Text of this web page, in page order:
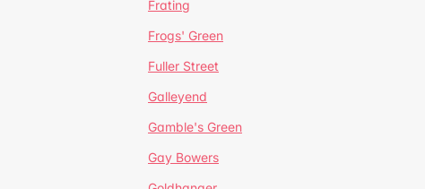
Frating
Frogs' Green
Fuller Street
Galleyend
Gamble's Green
Gay Bowers